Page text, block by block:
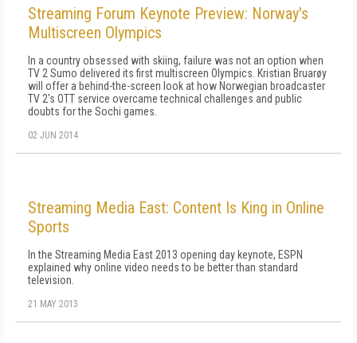
Streaming Forum Keynote Preview: Norway's
Multiscreen Olympics
In a country obsessed with skiing, failure was not an option when
TV 2 Sumo delivered its first multiscreen Olympics. Kristian Bruarøy
will offer a behind-the-screen look at how Norwegian broadcaster
TV 2's OTT service overcame technical challenges and public
doubts for the Sochi games.
02 JUN 2014
Streaming Media East: Content Is King in Online
Sports
In the Streaming Media East 2013 opening day keynote, ESPN
explained why online video needs to be better than standard
television.
21 MAY 2013